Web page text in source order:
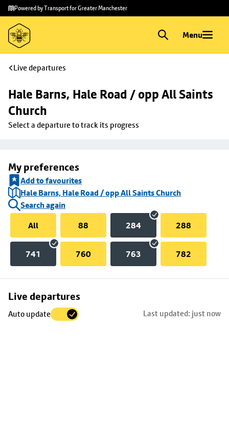
Skip to
main
content
Skip
to
footer
Powered by Transport for Greater Manchester
Menu
Live departures
Hale Barns, Hale Road / opp All Saints
Church
Select a departure to track its progress
My preferences
Add to favourites
Hale Barns, Hale Road / opp All Saints Church
Search again
All
88 284 288
741 760 763 782
Live departures
Auto update Last updated: just now
Skip
to